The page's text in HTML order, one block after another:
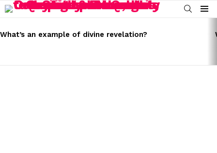
SEARCH
Menu
STORIES
What’s an example of divine revelation?